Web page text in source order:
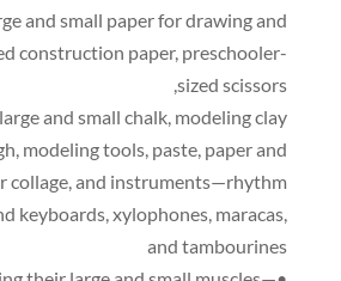
and small paper for drawing and
construction paper, preschooler-
sized scissors
,
and small chalk, modeling clay
, modeling tools, paste, paper and
collage,and instruments—rhythm
keyboards,xylophones, maracas,
and tambourines